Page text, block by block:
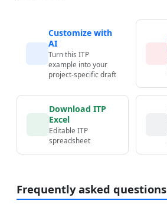
Customize with
AI
Turn this ITP
example into your
project-specific draft
Download ITP
Excel
Editable ITP
spreadsheet
Frequently asked questions